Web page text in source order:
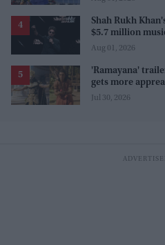
Shah Rukh
$5.7 million
before release
Aug 01, 2026
'Ramayana'
gets more
'uptight' and
Jul 30, 2026